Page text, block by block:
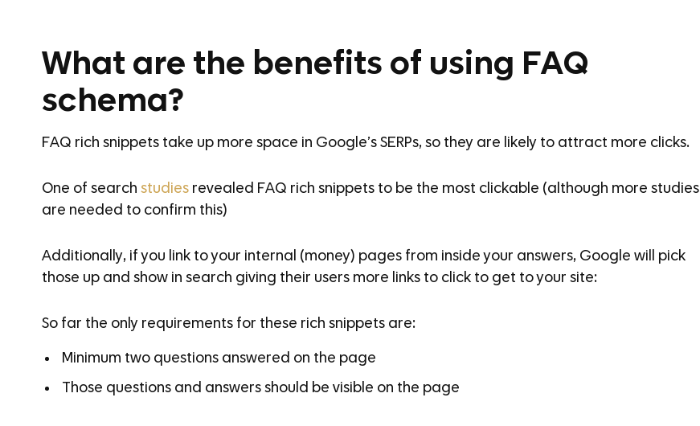
What are the benefits of using FAQ
schema?
FAQ rich snippets take up more space in Google’s SERPs, so they are likely to attract more clicks.
One of search studies revealed FAQ rich snippets to be the most clickable (although more studies
are needed to confirm this)
Additionally, if you link to your internal (money) pages from inside your answers, Google will pick
those up and show in search giving their users more links to click to get to your site:
So far the only requirements for these rich snippets are:
Minimum two questions answered on the page
Those questions and answers should be visible on the page